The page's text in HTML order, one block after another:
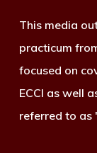
This media
practicum
focused on
ECCI as well
referred to as